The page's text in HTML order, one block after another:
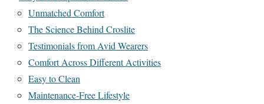
Unmatched Comfort
The Science Behind Croslite
Testimonials from Avid Wearers
Comfort Across Different Activities
Easy to Clean
Maintenance-Free Lifestyle